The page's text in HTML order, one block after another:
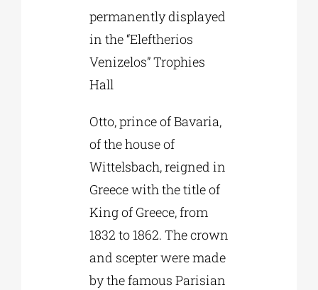
permanently displayed
in the “Eleftherios
Venizelos” Trophies
Hall
Otto, prince of Bavaria,
of the house of
Wittelsbach, reigned in
Greece with the title of
King of Greece, from
1832 to 1862. The crown
and scepter were made
by the famous Parisian